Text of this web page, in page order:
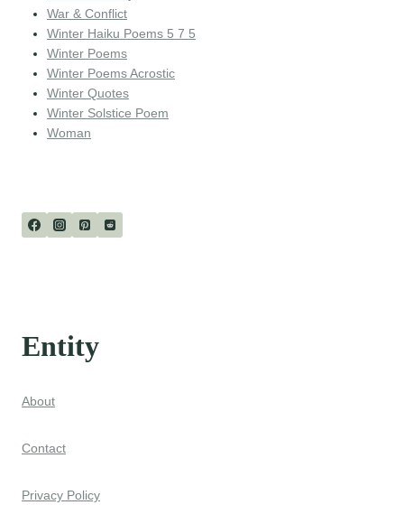
War & Conflict
Winter Haiku Poems 5 7 5
Winter Poems
Winter Poems Acrostic
Winter Quotes
Winter Solstice Poem
Woman
Entity
About
Contact
Privacy Policy